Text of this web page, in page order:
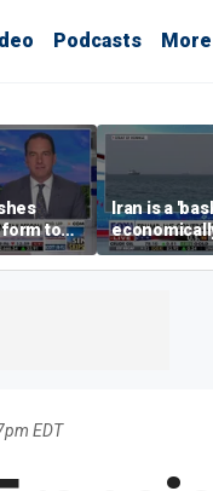
Podcasts More
to
Iran is a
McFarland
EDT